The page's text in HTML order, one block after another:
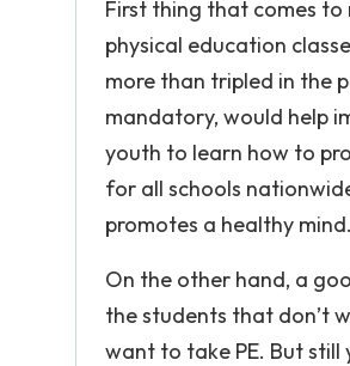
First thing that comes
physical education
more than tripled in the
mandatory, would help
youth to learn how to
for all schools
promotes a healthy mind.
On the other hand, a
the students that don’t
want to take PE. But